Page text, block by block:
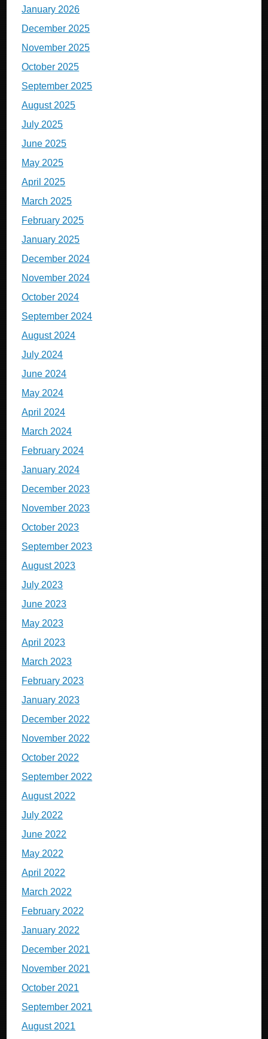
January 2026
December 2025
November 2025
October 2025
September 2025
August 2025
July 2025
June 2025
May 2025
April 2025
March 2025
February 2025
January 2025
December 2024
November 2024
October 2024
September 2024
August 2024
July 2024
June 2024
May 2024
April 2024
March 2024
February 2024
January 2024
December 2023
November 2023
October 2023
September 2023
August 2023
July 2023
June 2023
May 2023
April 2023
March 2023
February 2023
January 2023
December 2022
November 2022
October 2022
September 2022
August 2022
July 2022
June 2022
May 2022
April 2022
March 2022
February 2022
January 2022
December 2021
November 2021
October 2021
September 2021
August 2021